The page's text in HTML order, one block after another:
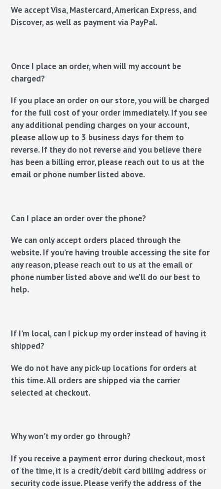
We accept Visa, Mastercard, American Express, and
Discover, as well as payment via PayPal.
Once I place an order, when will my account be
charged?
If you place an order on our store, you will be charged
for the full cost of your order immediately. If you see
any additional pending charges on your account,
please allow up to 3 business days for them to
reverse. If they do not reverse and you believe there
has been a billing error, please reach out to us at the
email or phone number listed above.
Can I place an order over the phone?
We can only accept orders placed through the
website. If you’re having trouble accessing the site for
any reason, please reach out to us at the email or
phone number listed above and we’ll do our best to
help.
If I’m local, can I pick up my order instead of having it
shipped?
We do not have any pick-up locations for orders at
this time. All orders are shipped via the carrier
selected at checkout.
Why won't my order go through?
If you receive a payment error during checkout, most
of the time, it is a credit/debit card billing address or
security code issue. Please verify the address of the